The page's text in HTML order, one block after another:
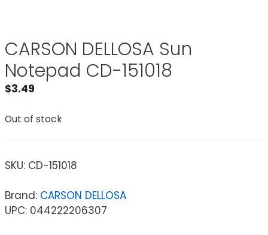
CARSON DELLOSA Sun
Notepad CD-151018
$3.49
Out of stock
SKU: CD-151018
Brand: CARSON DELLOSA
UPC: 044222206307